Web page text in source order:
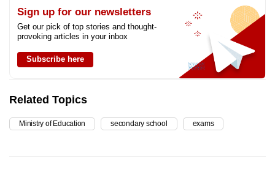
Sign up for our newsletters
Get our pick of top stories and thought-
provoking articles in your inbox
Subscribe here
Related Topics
Ministry of Education secondary school exams